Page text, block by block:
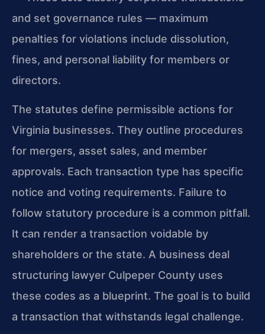
and set governance rules — maximum
penalties for violations include dissolution,
fines, and personal liability for members or
directors.
The statutes define permissible actions for
Virginia businesses. They outline procedures
for mergers, asset sales, and member
approvals. Each transaction type has specific
notice and voting requirements. Failure to
follow statutory procedure is a common pitfall.
It can render a transaction voidable by
shareholders or the state. A business deal
structuring lawyer Culpeper County uses
these codes as a blueprint. The goal is to build
a transaction that withstands legal challenge.